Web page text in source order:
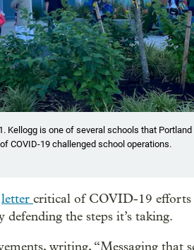
Kellogg is one of several schools that
COVID-19 challenged school operations.
letter critical of COVID-19 efforts
defending the steps it’s taking.